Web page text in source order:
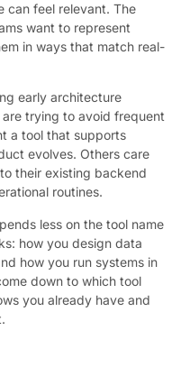
can feel relevant. The
want to represent
in ways that match real-
early architecture
trying to avoid frequent
a tool that supports
evolves. Others care
their existing backend
routines.
less on the tool name
how you design data
how you run systems in
down to which tool
you already have and